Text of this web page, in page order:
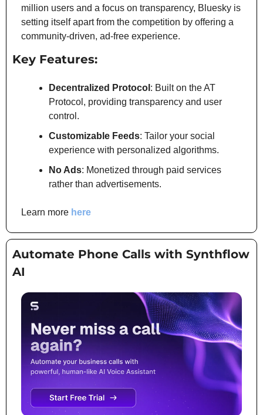
million users and a focus on transparency, Bluesky is
setting itself apart from the competition by offering a
community-driven, ad-free experience.
Key Features:
Decentralized Protocol : Built on the AT
Protocol, providing transparency and user
control.
Customizable Feeds: Tailor your social
experience with personalized algorithms.
No Ads: Monetized through paid services
rather than advertisements.
Learn more here
Automate Phone Calls with Synthflow
AI